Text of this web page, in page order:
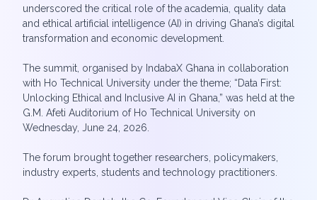
underscored the critical role of the academia, quality data
and ethical artificial intelligence (AI) in driving Ghana’s digital
transformation and economic development.
The summit, organised by IndabaX Ghana in collaboration
with Ho Technical University under the theme; “Data First:
Unlocking Ethical and Inclusive AI in Ghana,” was held at the
G.M. Afeti Auditorium of Ho Technical University on
Wednesday, June 24, 2026.
The forum brought together researchers, policymakers,
industry experts, students and technology practitioners.